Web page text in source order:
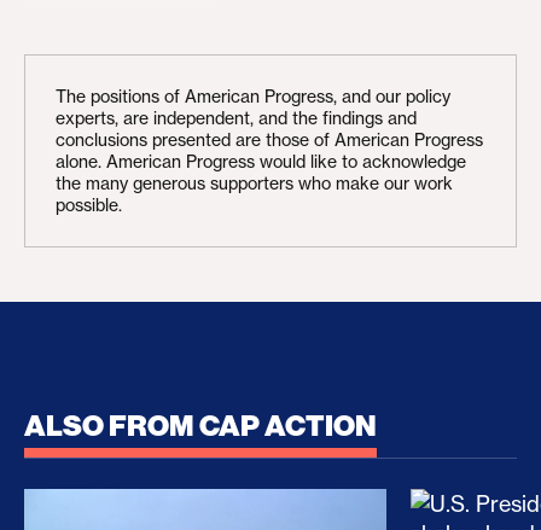
The positions of American Progress, and our policy
experts, are independent, and the findings and
conclusions presented are those of American Progress
alone. American Progress would like to acknowledge
the many generous supporters who make our work
possible.
ALSO FROM CAP ACTION
No Recess From War: Trump’s Iran Escalation
How